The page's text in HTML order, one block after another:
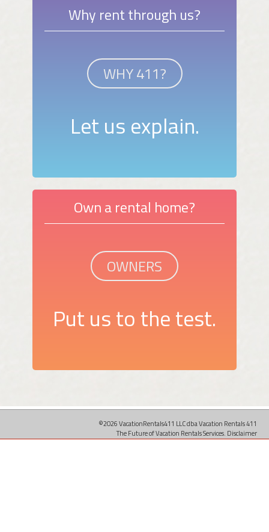
Why rent through us?
WHY 411?
Let us explain.
Own a rental home?
OWNERS
Put us to the test.
©2026 VacationRentals411 LLC dba Vacation Rentals 411
The Future of Vacation Rentals Services. Disclaimer